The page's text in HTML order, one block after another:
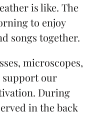
is like. The
to enjoy
songs together.
microscopes,
support our
During
in the back